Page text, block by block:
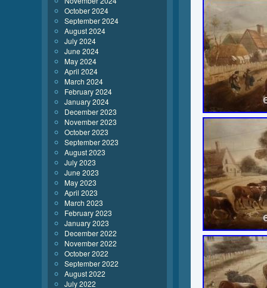
October 2024
September 2024
August 2024
July 2024
June 2024
May 2024
April 2024
March 2024
February 2024
January 2024
December 2023
November 2023
October 2023
September 2023
August 2023
July 2023
June 2023
May 2023
April 2023
March 2023
February 2023
January 2023
December 2022
November 2022
October 2022
September 2022
August 2022
July 2022